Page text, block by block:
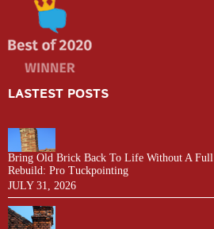
LASTEST POSTS
Bring Old Brick Back To Life Without A Full
Rebuild: Pro Tuckpointing
JULY 31, 2026